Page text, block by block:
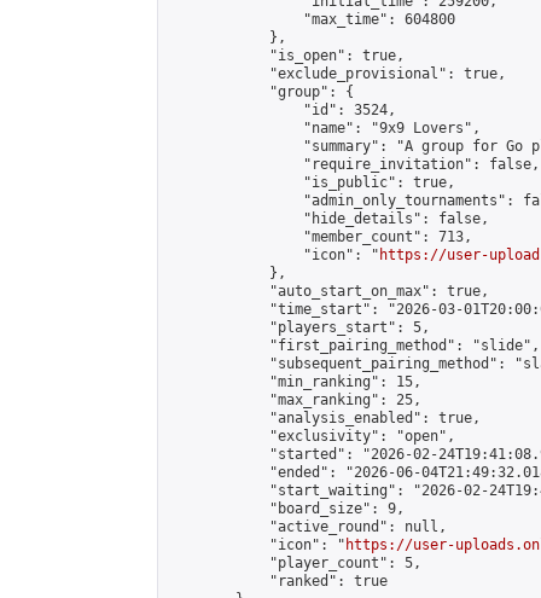
                "max_time": 604800
            },
            "is_open": true,
            "exclude_provisional": true,
            "group": {
                "id": 3524,
                "name": "9x9 Lovers",
"summary": "A group for Go
                "require_invitation": false,
                "is_public": true,
"admin_only_tournaments":
                "hide_details": false,
                "member_count": 713,
                "icon": "
https://user-
            },
            "auto_start_on_max": true,
"time_start": "2026-03-
            "players_start": 5,
            "first_pairing_method": "slide",
"subsequent_pairing_method":
            "min_ranking": 15,
            "max_ranking": 25,
            "analysis_enabled": true,
            "exclusivity": "open",
"started": "2026-02-
"ended": "2026-06-
"start_waiting": "2026-02-
            "board_size": 9,
            "active_round": null,
            "icon": "
https://user-
            "player_count": 5,
            "ranked": true